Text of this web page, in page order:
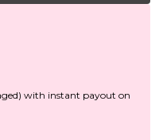
with instant payout on